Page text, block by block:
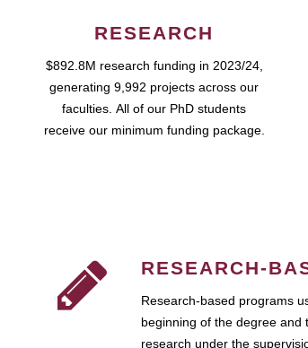
RESEARCH
$892.8M research funding in 2023/24,
generating 9,992 projects across our
faculties. All of our PhD students
receive our minimum funding package.
RESEARCH-
Research-based programs
beginning of the degree and
research under the